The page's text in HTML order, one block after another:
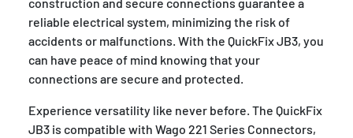
construction and secure connections guarantee a
reliable electrical system, minimizing the risk of
accidents or malfunctions. With the QuickFix JB3, you
can have peace of mind knowing that your
connections are secure and protected.
Experience versatility like never before. The QuickFix
JB3 is compatible with Wago 221 Series Connectors,